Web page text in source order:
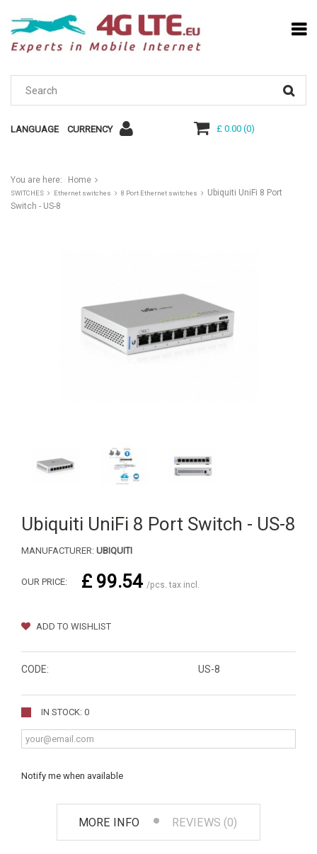
LANGUAGE CURRENCY £ 0.00(0)
You are here: Home
SWITCHES Ethernet switches 8 Port Ethernet switches
Ubiquiti UniFi 8 Port
Switch - US-8
Ubiquiti UniFi 8 Port Switch - US-8
MANUFACTURER: UBIQUITI
OUR PRICE: £ 99.54 /pcs. tax incl.
ADD TO WISHLIST
CODE: US-8
IN STOCK: 0
Notify me when available
MORE INFO REVIEWS (0)